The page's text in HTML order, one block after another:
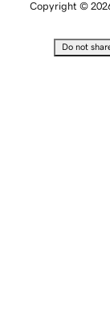
Copyright ©
Do not